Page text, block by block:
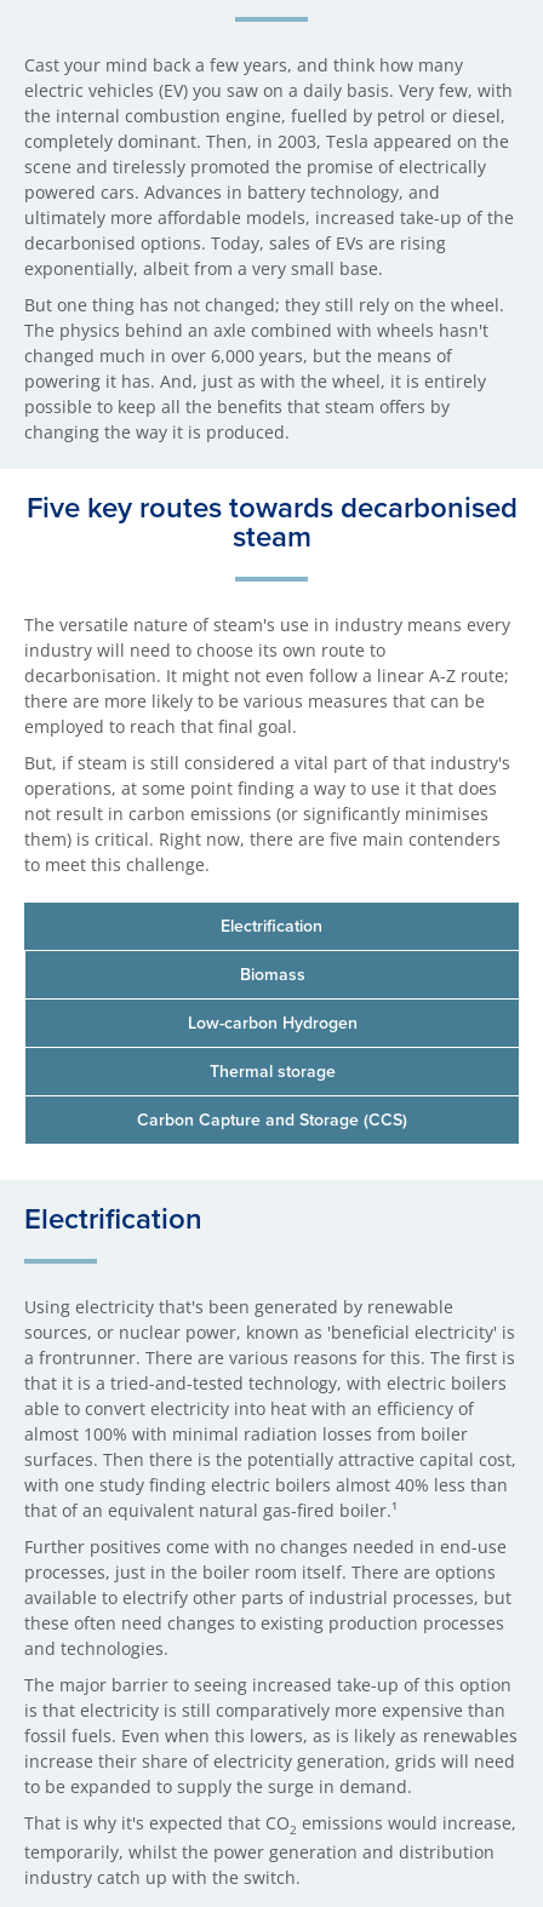
Cast your mind back a few years, and think how many
electric vehicles (EV) you saw on a daily basis. Very few, with
the internal combustion engine, fuelled by petrol or diesel,
completely dominant. Then, in 2003, Tesla appeared on the
scene and tirelessly promoted the promise of electrically
powered cars. Advances in battery technology, and
ultimately more affordable models, increased take-up of the
decarbonised options. Today, sales of EVs are rising
exponentially, albeit from a very small base.
But one thing has not changed; they still rely on the wheel.
The physics behind an axle combined with wheels hasn't
changed much in over 6,000 years, but the means of
powering it has. And, just as with the wheel, it is entirely
possible to keep all the benefits that steam offers by
changing the way it is produced.
Five key routes towards decarbonised
steam
The versatile nature of steam's use in industry means every
industry will need to choose its own route to
decarbonisation. It might not even follow a linear A-Z route;
there are more likely to be various measures that can be
employed to reach that final goal.
But, if steam is still considered a vital part of that industry's
operations, at some point finding a way to use it that does
not result in carbon emissions (or significantly minimises
them) is critical. Right now, there are five main contenders
to meet this challenge.
Electrification
Biomass
Low-carbon Hydrogen
Thermal storage
Carbon Capture and Storage (CCS)
Electrification
Using electricity that's been generated by renewable
sources, or nuclear power, known as 'beneficial electricity' is
a frontrunner. There are various reasons for this. The first is
that it is a tried-and-tested technology, with electric boilers
able to convert electricity into heat with an efficiency of
almost 100% with minimal radiation losses from boiler
surfaces. Then there is the potentially attractive capital cost,
with one study finding electric boilers almost 40% less than
that of an equivalent natural gas-fired boiler.¹
Further positives come with no changes needed in end-use
processes, just in the boiler room itself. There are options
available to electrify other parts of industrial processes, but
these often need changes to existing production processes
and technologies.
The major barrier to seeing increased take-up of this option
is that electricity is still comparatively more expensive than
fossil fuels. Even when this lowers, as is likely as renewables
increase their share of electricity generation, grids will need
to be expanded to supply the surge in demand.
That is why it's expected that CO2 emissions would increase,
temporarily, whilst the power generation and distribution
industry catch up with the switch.